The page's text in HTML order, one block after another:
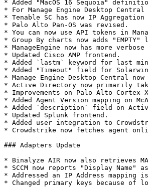
* Added "MacOS 16 Sequoia"
* For Manage Engine Desktop
* Tenable SC has now IP
* Palo Alto Pan-OS was revised.
* You can now use API tokens in
* Group By charts now adds
* ManageEngine now has more
* Updated Cisco AMP frontend.
* Added `lastm` keyword for last
* Added "Timeout" field for
* Manage Engine Desktop Central
* Active Directory now primarily
* Improvements on Palo Alto Cortex
* Added Agent Version mapping on
* Added `description` field on
* Updated Splunk frontend.
* Added user integration to
* Crowdstrike now fetches agent
### Adapters Update
* Binalyze AIR now also retrieves
* SCCM now reports "Display Name"
* Addressed an IP Address mapping
* Changed primary keys because of